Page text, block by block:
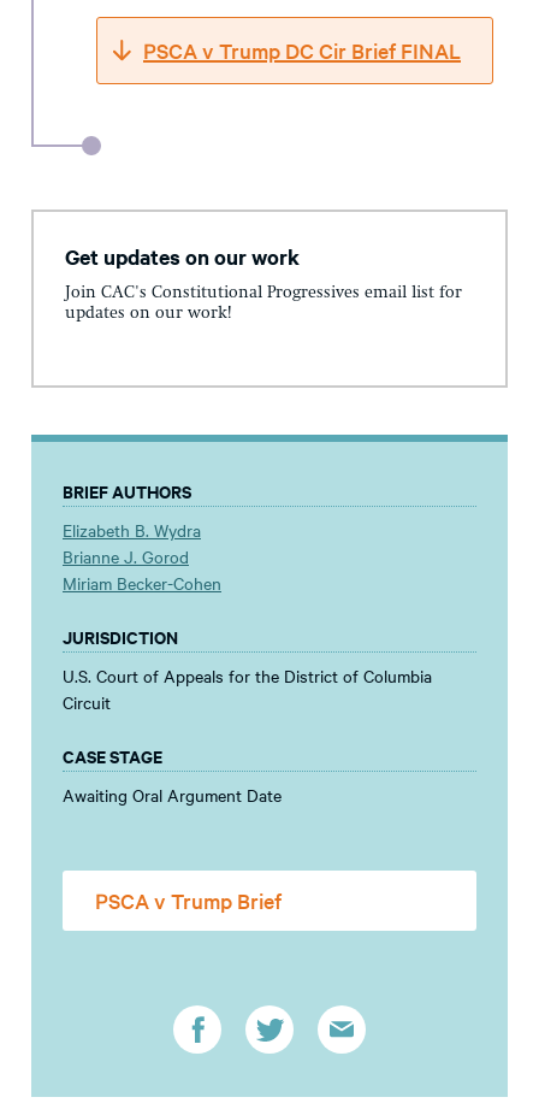
PSCA v Trump DC Cir Brief FINAL
Get updates on our work
Join CAC's Constitutional Progressives email list for
updates on our work!
BRIEF AUTHORS
Elizabeth B. Wydra
Brianne J. Gorod
Miriam Becker-Cohen
JURISDICTION
U.S. Court of Appeals for the District of Columbia
Circuit
CASE STAGE
Awaiting Oral Argument Date
PSCA v Trump Brief